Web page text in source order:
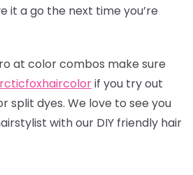
it a go the next time you’re
at color combos make sure
if you try out
split dyes. We love to see you
with our DIY friendly hair